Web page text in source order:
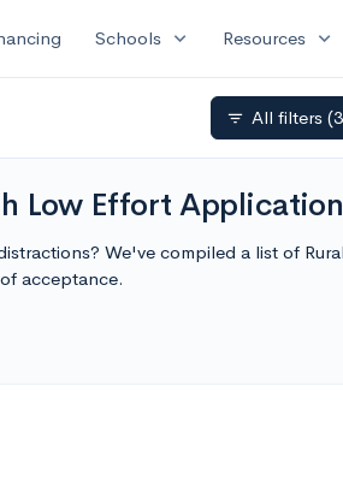
Schools expand_more Resources expand_more
filter_list All filters
Low Effort
We've compiled a list of
acceptance.